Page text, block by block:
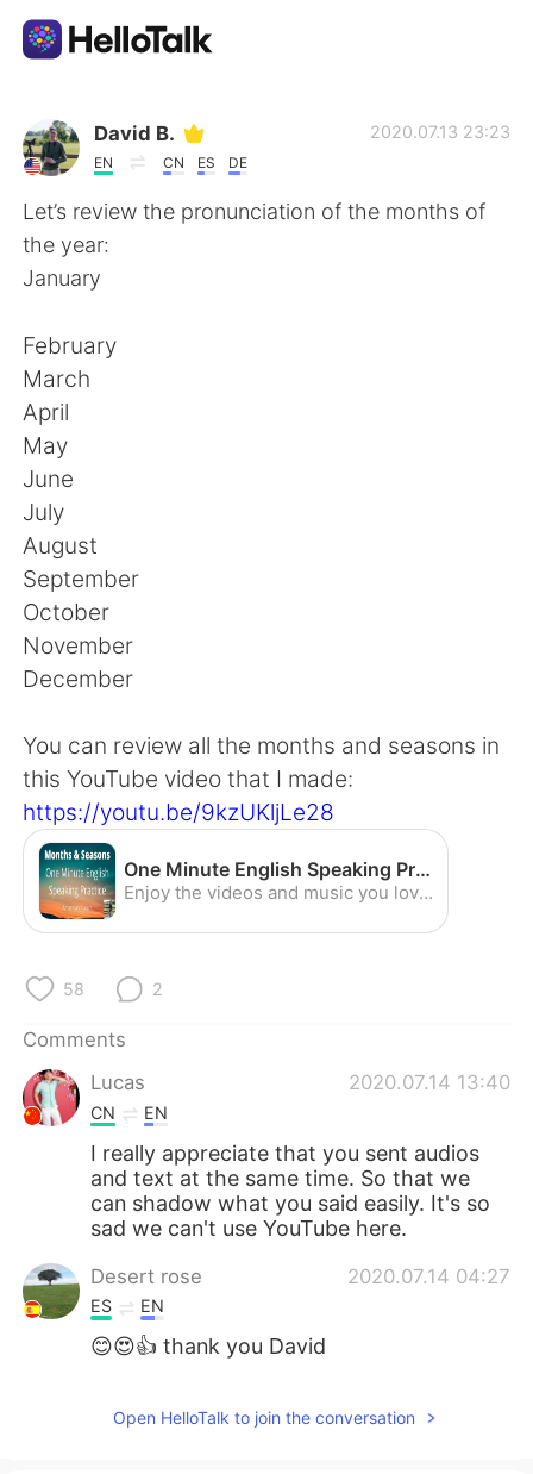
Language Exchange App
AI Grammar Checker
English
简体中文
Español
Français
日本語
Русский
Indonesia
Português
David B.
EN CN ES DE
2020.07.13 23:23
Let’s review the pronunciation of the months of
the year:
January
February
March
April
May
June
July
August
September
October
November
December
You can review all the months and seasons in
this YouTube video that I made:
https://youtu.be/9kzUKljLe28
One Minute English Speaking Practice - Months and Seasons (American Accent) - YouTube
Enjoy the videos and music you love, upload original content, and share it all with friends, family, and the world on YouTube.
58 2
Comments
Lucas
2020.07.14 13:40
CN EN
I really appreciate that you sent audios
and text at the same time. So that we
can shadow what you said easily. It's so
sad we can't use YouTube here.
Desert rose 2020.07.14 04:27
ES EN
😊😍👍 thank you David
Open HelloTalk to join the conversation